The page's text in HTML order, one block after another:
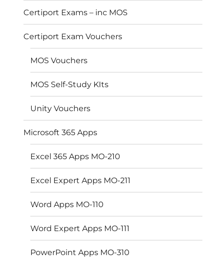
Certiport Exams – inc MOS
Certiport Exam Vouchers
MOS Vouchers
MOS Self-Study KIts
Unity Vouchers
Microsoft 365 Apps
Excel 365 Apps MO-210
Excel Expert Apps MO-211
Word Apps MO-110
Word Expert Apps MO-111
PowerPoint Apps MO-310